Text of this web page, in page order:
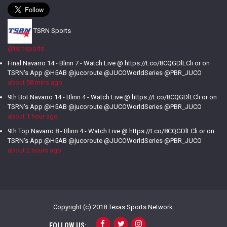
TSRN Sports
@tsrnsports
Final Navarro 14 - Blinn 7 - Watch Live @ https://t.co/8CQGDlLCli or on
TSRN's App @H5AB @jucoroute @JUCOWorldSeries @PBR_JUCO
about 58 mins ago
9th Bot Navarro 14 - Blinn 4 - Watch Live @ https://t.co/8CQGDlLCli or on
TSRN's App @H5AB @jucoroute @JUCOWorldSeries @PBR_JUCO
about 1 hour ago
9th Top Navarro 8 - Blinn 4 - Watch Live @ https://t.co/8CQGDlLCli or on
TSRN's App @H5AB @jucoroute @JUCOWorldSeries @PBR_JUCO
about 2 hours ago
Copyright (c) 2018 Texas Sports Network.